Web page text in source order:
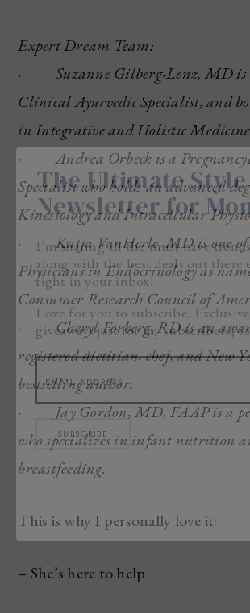
Expert Dream Team:
· Suzanne Gilberg-Lenz, MD is
Clinical Ayurvedic Specialist, and
in Integrative and Holistic
· Andrea Orbeck is a
Specialist who holds an advanced
Kinesiology and Intracellular
· Katja VanHerle, MD is one of
Physicians in Endocrinology as
Consumer Research Council of
· Cheryl Forberg, RD is an
registered dietitian, chef, and New
bestselling author.
· Jay Gordon, MD, FAAP is a
who specializes in infant nutrition
breastfeeding.
This is why I personally love it:
– She’s here to help
The Ultimate Style
Newsletter for
I’m sharing all the must have
along with the best deals out there
right in your inbox!
Love for you to subscribe! Exclusive
giveaways just for my subscribers,
SUBSCRIBE